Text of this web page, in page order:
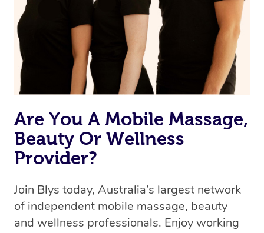
Uber, but for massages.
Rest assured, all therapists on Blys are qualified and
offer the same level of service excellence – so if you
book a massage through Blys, you’re guaranteed to get
the same 5-star treatment with every therapist.
Are You A Mobile Massage,
Beauty Or Wellness
Provider?
Join Blys today, Australia’s largest network
of independent mobile massage, beauty
and wellness professionals. Enjoy working